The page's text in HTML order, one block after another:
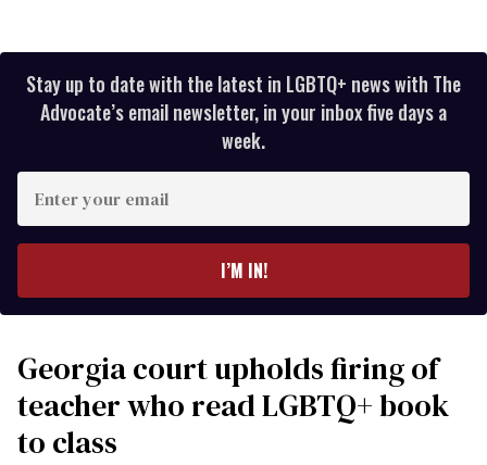
Stay up to date with the latest in LGBTQ+ news with The
Advocate’s email newsletter, in your inbox five days a
week.
your
I’M IN!
Georgia court upholds firing of
teacher who read LGBTQ+ book
to class